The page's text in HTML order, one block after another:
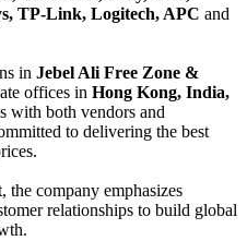
TP-Link, Logitech, APC and
in Jebel Ali Free Zone &
offices in Hong Kong, India,
with both vendors and
to delivering the best
the company emphasizes
relationships to build global